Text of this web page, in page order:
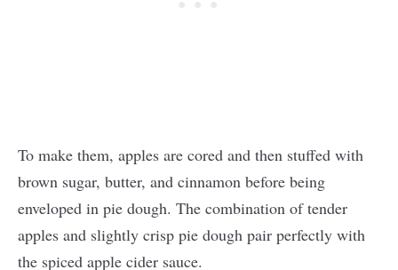
To make them, apples are cored and then stuffed with
brown sugar, butter, and cinnamon before being
enveloped in pie dough. The combination of tender
apples and slightly crisp pie dough pair perfectly with
the spiced apple cider sauce.